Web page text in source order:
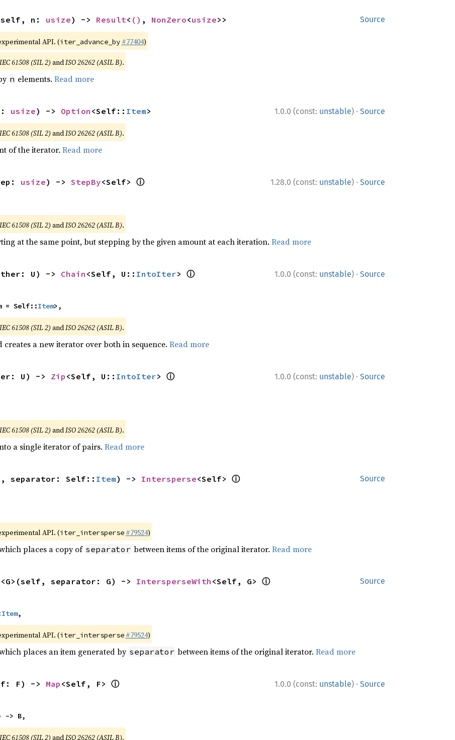
Source
self, n: usize) -> Result< () , NonZero<usize>>
API. (iter_advance_by #77404)
IEC 61508 (SIL 2) andISO 26262 (ASIL B).
n elements. Read more
1.0.0 (const: unstable) · Source
usize) -> Option <Self:: Item>
IEC 61508 (SIL 2) andISO 26262 (ASIL B).
of the iterator. Read more
1.28.0 (const: unstable) · Source
usize) -> StepBy<Self> ⓘ
IEC 61508 (SIL 2) andISO 26262 (ASIL B).
at the same point, but stepping by the given amount at each iteration. Read more
1.0.0 (const: unstable) · Source
U) -> Chain <Self, U:: IntoIter> ⓘ
= Self::Item>,
IEC 61508 (SIL 2) andISO 26262 (ASIL B).
creates a new iterator over both in sequence. Read more
1.0.0 (const: unstable) · Source
U) -> Zip <Self, U:: IntoIter> ⓘ
IEC 61508 (SIL 2) andISO 26262 (ASIL B).
a single iterator of pairs. Read more
Source
separator: Self:: Item) -> Intersperse<Self> ⓘ
API. (iter_intersperse #79524)
places a copy of separator between items of the original iterator. Read more
Source
<G>(self, separator: G) -> IntersperseWith <Self, G> ⓘ
Item,
API. (iter_intersperse #79524)
places an item generated by separator between items of the original iterator. Read more
1.0.0 (const: unstable) · Source
f: F) -> Map <Self, F> ⓘ
-> B,
IEC 61508 (SIL 2) andISO 26262 (ASIL B).